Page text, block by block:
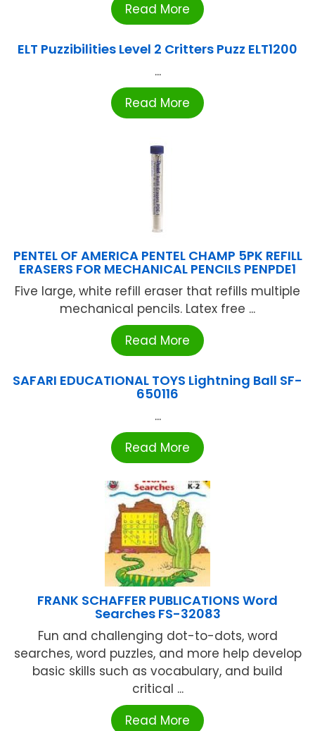
Read More
ELT Puzzibilities Level 2 Critters Puzz ELT1200
...
Read More
PENTEL OF AMERICA PENTEL CHAMP 5PK REFILL
ERASERS FOR MECHANICAL PENCILS PENPDE1
Five large, white refill eraser that refills multiple
mechanical pencils. Latex free ...
Read More
SAFARI EDUCATIONAL TOYS Lightning Ball SF-
650116
...
Read More
FRANK SCHAFFER PUBLICATIONS Word
Searches FS-32083
Fun and challenging dot-to-dots, word
searches, word puzzles, and more help develop
basic skills such as vocabulary, and build
critical ...
Read More